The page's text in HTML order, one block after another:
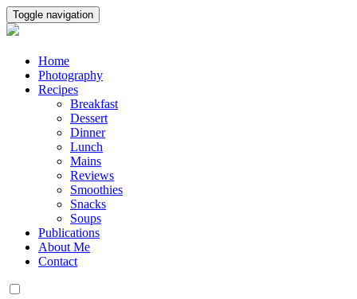
Toggle navigation
Home
Photography
Recipes
Breakfast
Dessert
Dinner
Lunch
Mains
Reviews
Smoothies
Snacks
Soups
Publications
About Me
Contact